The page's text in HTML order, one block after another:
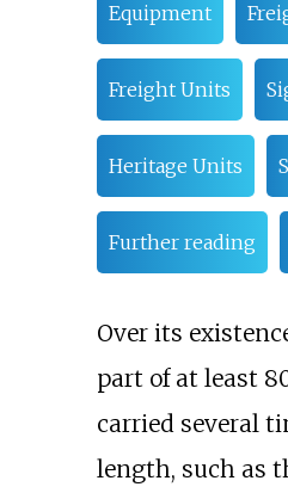
Equipment
Freight Units
Heritage Units
Further reading
Over its
part of at least
carried several
length, such as